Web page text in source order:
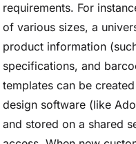
requirements. For
of various sizes, a
product information
specifications, and
templates can be
design software (like
and stored on a shared